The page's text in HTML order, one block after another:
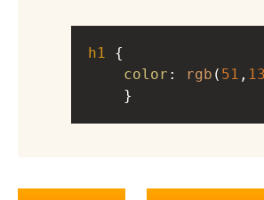
h1
color : rgb ( 51 ,
}